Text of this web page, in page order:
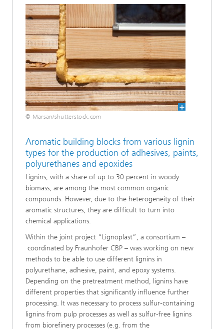
© Marsan/shutterstock.com
Aromatic building blocks from various lignin
types for the production of adhesives, paints,
polyurethanes and epoxides
Lignins, with a share of up to 30 percent in woody
biomass, are among the most common organic
compounds. However, due to the heterogeneity of their
aromatic structures, they are difficult to turn into
chemical applications.
Within the joint project “Lignoplast”, a consortium –
coordinated by Fraunhofer CBP – was working on new
methods to be able to use different lignins in
polyurethane, adhesive, paint, and epoxy systems.
Depending on the pretreatment method, lignins have
different properties that significantly influence further
processing. It was necessary to process sulfur‑containing
lignins from pulp processes as well as sulfur-free lignins
from biorefinery processes (e.g. from the